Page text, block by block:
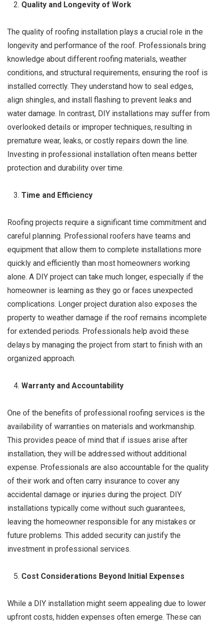
Quality and Longevity of Work
The quality of roofing installation plays a crucial role in the
longevity and performance of the roof. Professionals bring
knowledge about different roofing materials, weather
conditions, and structural requirements, ensuring the roof is
installed correctly. They understand how to seal edges,
align shingles, and install flashing to prevent leaks and
water damage. In contrast, DIY installations may suffer from
overlooked details or improper techniques, resulting in
premature wear, leaks, or costly repairs down the line.
Investing in professional installation often means better
protection and durability over time.
Time and Efficiency
Roofing projects require a significant time commitment and
careful planning. Professional roofers have teams and
equipment that allow them to complete installations more
quickly and efficiently than most homeowners working
alone. A DIY project can take much longer, especially if the
homeowner is learning as they go or faces unexpected
complications. Longer project duration also exposes the
property to weather damage if the roof remains incomplete
for extended periods. Professionals help avoid these
delays by managing the project from start to finish with an
organized approach.
Warranty and Accountability
One of the benefits of professional roofing services is the
availability of warranties on materials and workmanship.
This provides peace of mind that if issues arise after
installation, they will be addressed without additional
expense. Professionals are also accountable for the quality
of their work and often carry insurance to cover any
accidental damage or injuries during the project. DIY
installations typically come without such guarantees,
leaving the homeowner responsible for any mistakes or
future problems. This added security can justify the
investment in professional services.
Cost Considerations Beyond Initial Expenses
While a DIY installation might seem appealing due to lower
upfront costs, hidden expenses often emerge. These can